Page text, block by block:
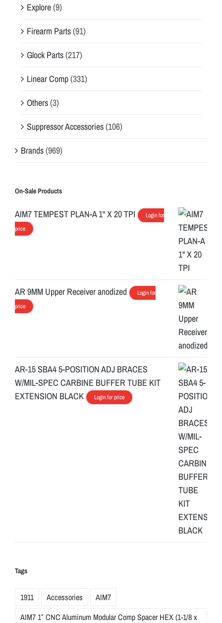
Explore(9)
Firearm Parts(91)
Glock Parts(217)
Linear Comp(331)
Others(3)
Suppressor Accessories(106)
Brands(969)
On-Sale Products
AIM7 TEMPEST PLAN-A 1" X 20 TPI
Login for
price
AR 9MM Upper Receiver anodized
Login for
price
AR-15 SBA4 5-POSITION ADJ BRACES
W/MIL-SPEC CARBINE BUFFER TUBE KIT
EXTENSION BLACK
Login for price
Tags
1911 Accessories
AIM7
AIM7 1″ CNC Aluminum Modular Comp Spacer HEX (1-1/8 x